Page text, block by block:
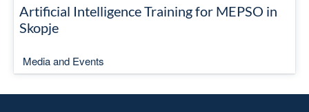
Artificial Intelligence Training for MEPSO in
Skopje
Media and Events